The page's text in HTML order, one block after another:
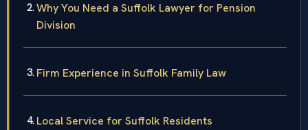
Why You Need a Suffolk Lawyer for Pension
Division
Firm Experience in Suffolk Family Law
Local Service for Suffolk Residents